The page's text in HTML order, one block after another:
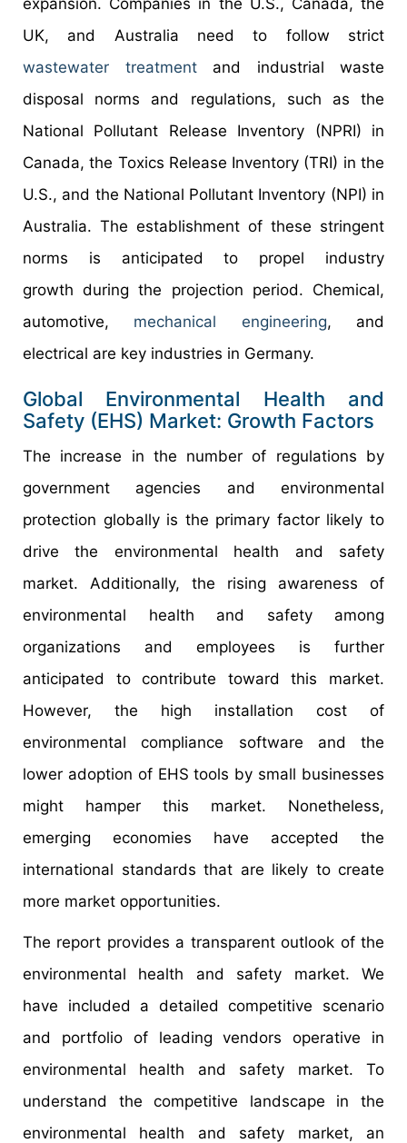
UK, and Australia need to follow strict
wastewater treatmentand industrial waste
disposal norms and regulations, such as the
National Pollutant Release Inventory (NPRI) in
Canada, the Toxics Release Inventory (TRI) in the
U.S., and the National Pollutant Inventory (NPI) in
Australia. The establishment of these stringent
norms is anticipated to propel industry
growth during the projection period. Chemical,
automotive, mechanical engineering, and
electrical are key industries in Germany.
Global Environmental Health and
Safety (EHS) Market: Growth Factors
The increase in the number of regulations by
government agencies and environmental
protection globally is the primary factor likely to
drive the environmental health and safety
market. Additionally, the rising awareness of
environmental health and safety among
organizations and employees is further
anticipated to contribute toward this market.
However, the high installation cost of
environmental compliance software and the
lower adoption of EHS tools by small businesses
might hamper this market. Nonetheless,
emerging economies have accepted the
international standards that are likely to create
more market opportunities.
The report provides a transparent outlook of the
environmental health and safety market. We
have included a detailed competitive scenario
and portfolio of leading vendors operative in
environmental health and safety market. To
understand the competitive landscape in the
environmental health and safety market, an